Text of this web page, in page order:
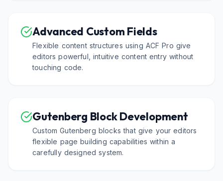
Advanced Custom Fields
Flexible content structures using ACF Pro give
editors powerful, intuitive content entry without
touching code.
Gutenberg Block Development
Custom Gutenberg blocks that give your editors
flexible page building capabilities within a
carefully designed system.